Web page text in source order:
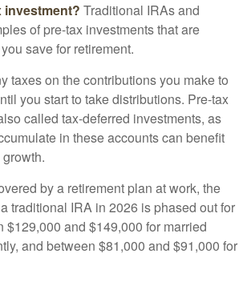
investment? Traditional IRAs and
of pre-tax investments that are
save for retirement.
taxes on the contributions you make to
you start to take distributions. Pre-tax
called tax-deferred investments, as
in these accounts can benefit
growth.
by a retirement plan at work, the
traditional IRA in 2026 is phased out for
$129,000 and $149,000 for married
and between $81,000 and $91,000 for